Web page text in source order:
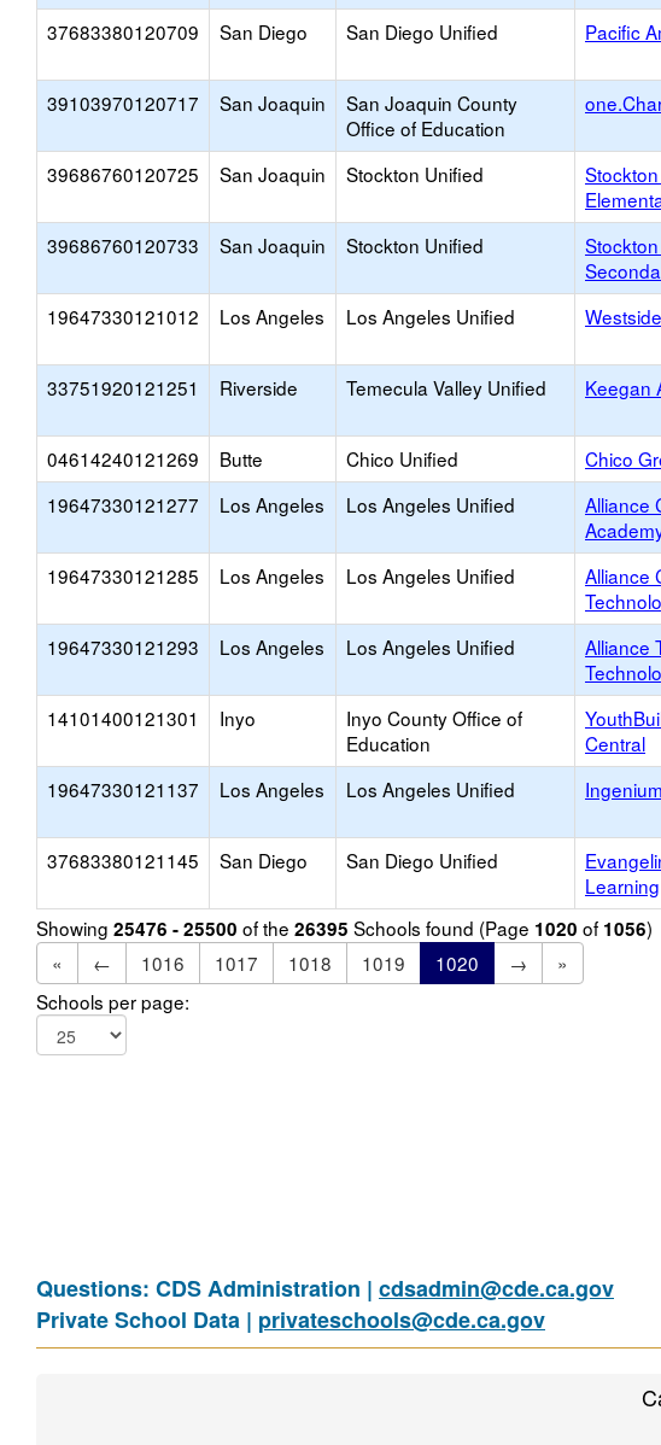
37683380120709 San Diego San Diego Unified Pacific
39103970120717 San Joaquin
San Joaquin County
Office of Education
39686760120725 San Joaquin Stockton Unified
39686760120733 San Joaquin Stockton Unified
19647330121012 Los Angeles Los Angeles Unified
33751920121251 Riverside Temecula Valley Unified Keegan
04614240121269 Butte Chico Unified Chico
19647330121277
Los Angeles Los Angeles Unified
Alliance
19647330121285 Los Angeles Los Angeles Unified
Alliance
19647330121293 Los Angeles Los Angeles Unified
Alliance
14101400121301 Inyo
Inyo County Office of
Education
Central
19647330121137 Los Angeles Los Angeles Unified
37683380121145 San Diego San Diego Unified
Learning
Showing 25476 - 25500 of the 26395 Schools found (Page 1020 of 1056)
«
← 1016 1017 1018 1019 1020 →
»
Schools per page:
Questions: CDS Administration | cdsadmin@cde.ca.gov
Private School Data | privateschools@cde.ca.gov